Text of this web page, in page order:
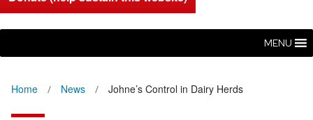
MENU
Home News Johne’s Control in Dairy Herds